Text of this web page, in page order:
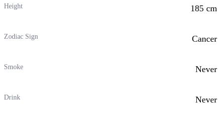
Height 185 cm
Zodiac Sign Cancer
Smoke Never
Drink Never